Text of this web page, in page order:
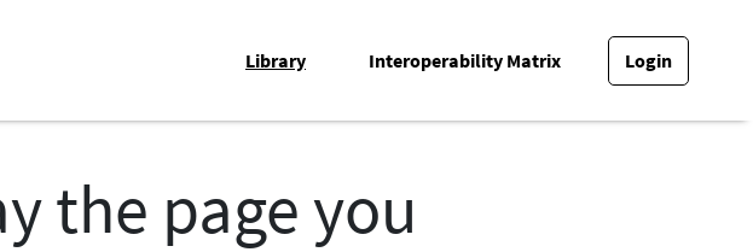
Library Interoperability Matrix Login
the page you